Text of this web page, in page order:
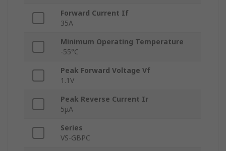
Forward Current If
35A
Minimum Operating Temperature
-55°C
Peak Forward Voltage Vf
1.1V
Peak Reverse Current Ir
5μA
Series
VS-GBPC